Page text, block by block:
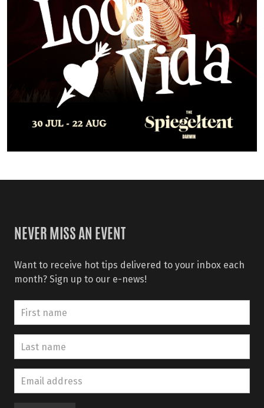
NEVER MISS AN EVENT
Want to receive hot tips delivered to your inbox each
month? Sign up to our e-news!